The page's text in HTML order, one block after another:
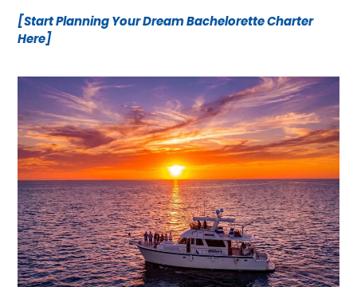
[Start Planning Your Dream Bachelorette Charter
Here]